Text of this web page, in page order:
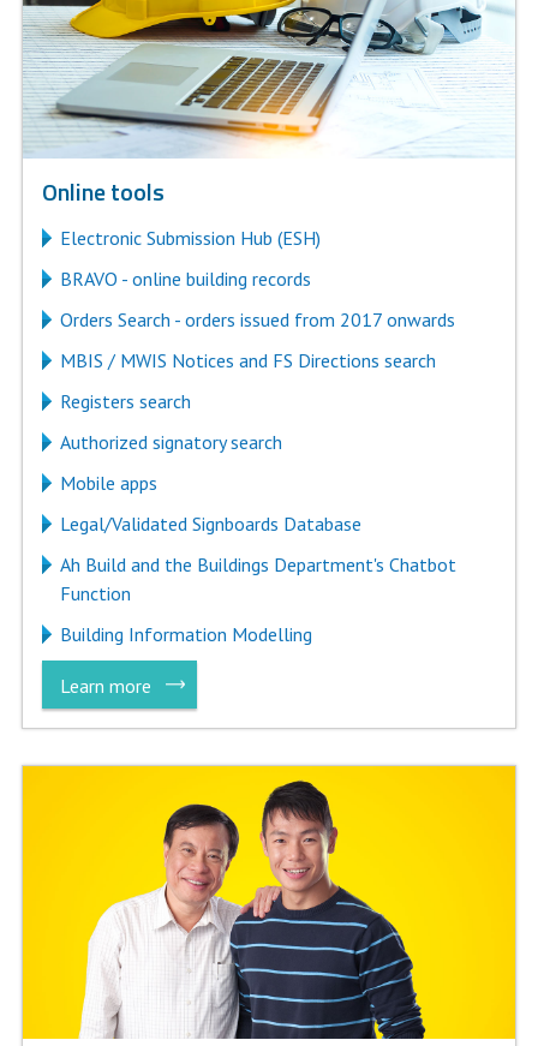
Online tools
Electronic Submission Hub (ESH)
BRAVO - online building records
Orders Search - orders issued from 2017 onwards
MBIS / MWIS Notices and FS Directions search
Registers search
Authorized signatory search
Mobile apps
Legal/Validated Signboards Database
Ah Build and the Buildings Department's Chatbot
Function
Building Information Modelling
Learn more